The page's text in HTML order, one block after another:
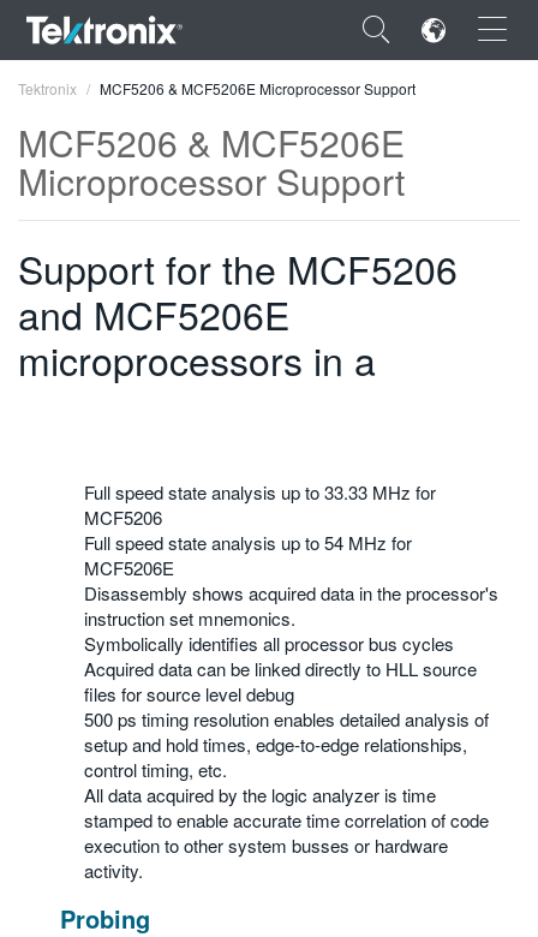
×
FRANÇAIS
DEUTSCH
VIỆT NAM
한국어
繁體中文
Tektronix MCF5206 & MCF5206E Microprocessor Support
MCF5206 & MCF5206E
Microprocessor Support
Support for the MCF5206
and MCF5206E
microprocessors in a
Full speed state analysis up to 33.33 MHz for
MCF5206
Full speed state analysis up to 54 MHz for
MCF5206E
Disassembly shows acquired data in the processor's
instruction set mnemonics.
Symbolically identifies all processor bus cycles
Acquired data can be linked directly to HLL source
files for source level debug
500 ps timing resolution enables detailed analysis of
setup and hold times, edge-to-edge relationships,
control timing, etc.
All data acquired by the logic analyzer is time
stamped to enable accurate time correlation of code
execution to other system busses or hardware
activity.
Probing